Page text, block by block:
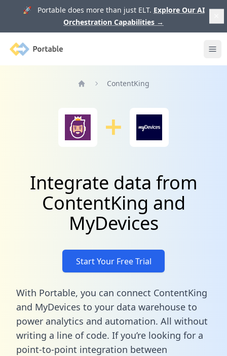
🚀 Portable does more than just ELT. Explore Our AI
Orchestration Capabilities →
Portable
ContentKing
Integrate data from
ContentKing and
MyDevices
Start Your Free Trial
With Portable, you can connect ContentKing
and MyDevices to your data warehouse to
power analytics and automation. All without
writing a line of code. If you’re looking for a
point-to-point integration between